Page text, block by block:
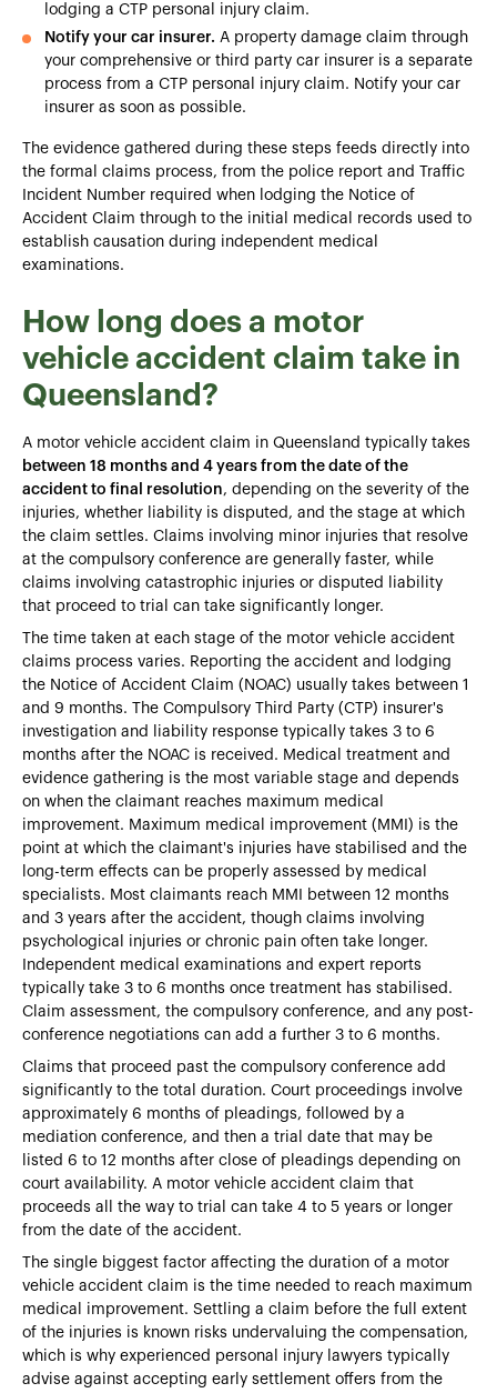
lodging a CTP personal injury claim.
Notify your car insurer. A property damage claim through
your comprehensive or third party car insurer is a separate
process from a CTP personal injury claim. Notify your car
insurer as soon as possible.
The evidence gathered during these steps feeds directly into
the formal claims process, from the police report and Traffic
Incident Number required when lodging the Notice of
Accident Claim through to the initial medical records used to
establish causation during independent medical
examinations.
How long does a motor
vehicle accident claim take in
Queensland?
A motor vehicle accident claim in Queensland typically takes
between 18 months and 4 years from the date of the
accident to final resolution, depending on the severity of the
injuries, whether liability is disputed, and the stage at which
the claim settles. Claims involving minor injuries that resolve
at the compulsory conference are generally faster, while
claims involving catastrophic injuries or disputed liability
that proceed to trial can take significantly longer.
The time taken at each stage of the motor vehicle accident
claims process varies. Reporting the accident and lodging
the Notice of Accident Claim (NOAC) usually takes between 1
and 9 months. The Compulsory Third Party (CTP) insurer's
investigation and liability response typically takes 3 to 6
months after the NOAC is received. Medical treatment and
evidence gathering is the most variable stage and depends
on when the claimant reaches maximum medical
improvement. Maximum medical improvement (MMI) is the
point at which the claimant's injuries have stabilised and the
long-term effects can be properly assessed by medical
specialists. Most claimants reach MMI between 12 months
and 3 years after the accident, though claims involving
psychological injuries or chronic pain often take longer.
Independent medical examinations and expert reports
typically take 3 to 6 months once treatment has stabilised.
Claim assessment, the compulsory conference, and any post-
conference negotiations can add a further 3 to 6 months.
Claims that proceed past the compulsory conference add
significantly to the total duration. Court proceedings involve
approximately 6 months of pleadings, followed by a
mediation conference, and then a trial date that may be
listed 6 to 12 months after close of pleadings depending on
court availability. A motor vehicle accident claim that
proceeds all the way to trial can take 4 to 5 years or longer
from the date of the accident.
The single biggest factor affecting the duration of a motor
vehicle accident claim is the time needed to reach maximum
medical improvement. Settling a claim before the full extent
of the injuries is known risks undervaluing the compensation,
which is why experienced personal injury lawyers typically
advise against accepting early settlement offers from the